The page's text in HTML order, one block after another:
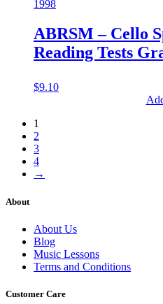
ABRSM – Cello
Reading Tests
$9.10
1
2
3
4
→
About
About Us
Blog
Music Lessons
Terms and Conditions
Customer Care